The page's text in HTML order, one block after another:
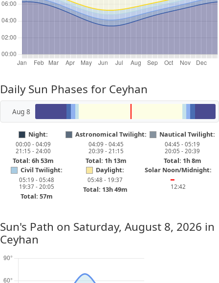
Daily Sun Phases for Ceyhan
Aug 8
Night:
00:00 - 04:09
21:15 - 24:00
Total: 6h 53m
Astronomical Twilight:
04:09 - 04:45
20:39 - 21:15
Total: 1h 13m
Nautical Twilight:
04:45 - 05:19
20:05 - 20:39
Total: 1h 8m
Civil Twilight:
05:19 - 05:48
19:37 - 20:05
Total: 57m
Daylight:
05:48 - 19:37
Total: 13h 49m
Solar Noon/Midnight:
━
12:42
Sun's Path on Saturday, August 8, 2026 in
Ceyhan